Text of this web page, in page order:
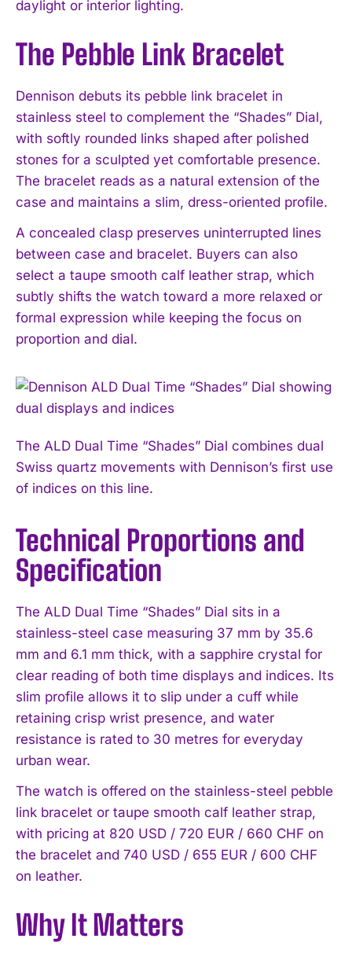
daylight or interior lighting.
The Pebble Link Bracelet
Dennison debuts its pebble link bracelet in
stainless steel to complement the “Shades” Dial,
with softly rounded links shaped after polished
stones for a sculpted yet comfortable presence.
The bracelet reads as a natural extension of the
case and maintains a slim, dress-oriented profile.
A concealed clasp preserves uninterrupted lines
between case and bracelet. Buyers can also
select a taupe smooth calf leather strap, which
subtly shifts the watch toward a more relaxed or
formal expression while keeping the focus on
proportion and dial.
The ALD Dual Time “Shades” Dial combines dual
Swiss quartz movements with Dennison’s first use
of indices on this line.
Technical Proportions and
Specification
The ALD Dual Time “Shades” Dial sits in a
stainless-steel case measuring 37 mm by 35.6
mm and 6.1 mm thick, with a sapphire crystal for
clear reading of both time displays and indices. Its
slim profile allows it to slip under a cuff while
retaining crisp wrist presence, and water
resistance is rated to 30 metres for everyday
urban wear.
The watch is offered on the stainless-steel pebble
link bracelet or taupe smooth calf leather strap,
with pricing at 820 USD / 720 EUR / 660 CHF on
the bracelet and 740 USD / 655 EUR / 600 CHF
on leather.
Why It Matters